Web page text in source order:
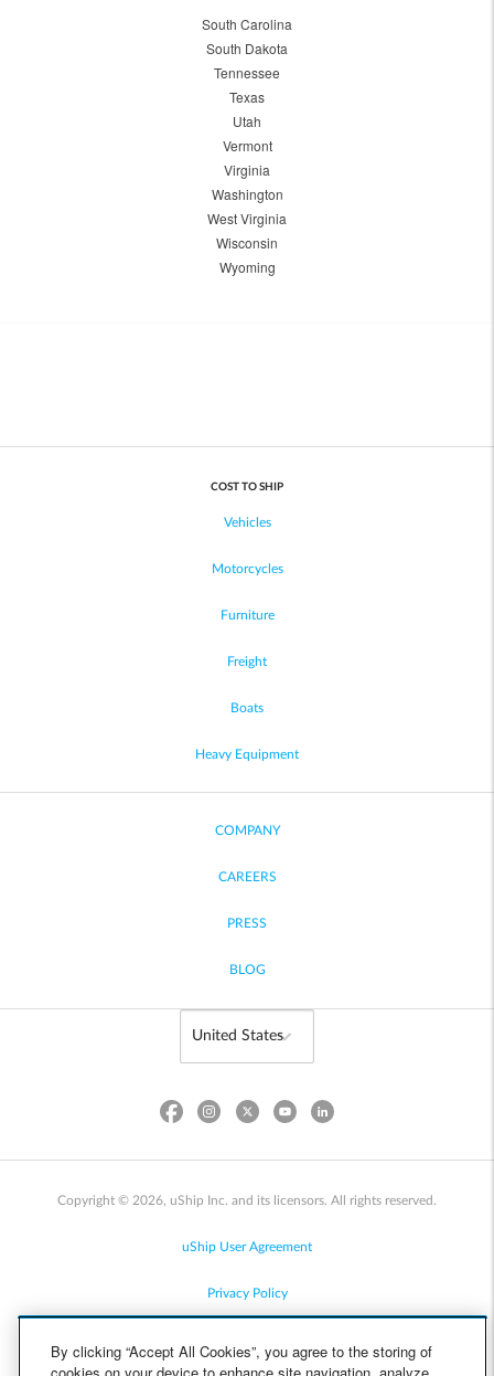
South Carolina
South Dakota
Tennessee
Texas
Utah
Vermont
Virginia
Washington
West Virginia
Wisconsin
Wyoming
COST TO SHIP
Vehicles
Motorcycles
Furniture
Freight
Boats
Heavy Equipment
COMPANY
CAREERS
PRESS
BLOG
Copyright © 2026, uShip Inc. and its licensors. All rights reserved.
uShip User Agreement
Privacy Policy
By clicking “Accept All Cookies”, you agree to the storing of